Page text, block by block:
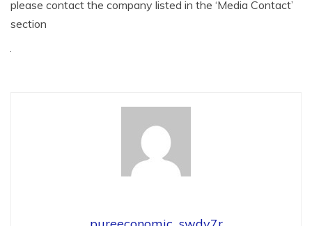
please contact the company listed in the ‘Media Contact’
section